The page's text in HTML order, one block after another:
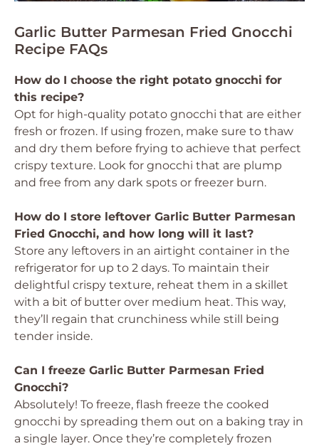
Garlic Butter Parmesan Fried Gnocchi
Recipe FAQs
How do I choose the right potato gnocchi for
this recipe?
Opt for high-quality potato gnocchi that are either
fresh or frozen. If using frozen, make sure to thaw
and dry them before frying to achieve that perfect
crispy texture. Look for gnocchi that are plump
and free from any dark spots or freezer burn.
How do I store leftover Garlic Butter Parmesan
Fried Gnocchi, and how long will it last?
Store any leftovers in an airtight container in the
refrigerator for up to 2 days. To maintain their
delightful crispy texture, reheat them in a skillet
with a bit of butter over medium heat. This way,
they’ll regain that crunchiness while still being
tender inside.
Can I freeze Garlic Butter Parmesan Fried
Gnocchi?
Absolutely! To freeze, flash freeze the cooked
gnocchi by spreading them out on a baking tray in
a single layer. Once they’re completely frozen